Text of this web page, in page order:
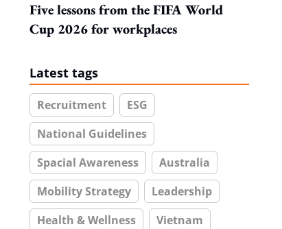
Five lessons from the FIFA World
Cup 2026 for workplaces
Latest tags
Recruitment
ESG
National Guidelines
Spacial Awareness
Australia
Mobility Strategy
Leadership
Health & Wellness
Vietnam